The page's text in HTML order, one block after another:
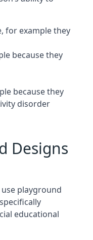
for example they
because they
because they
disorder
Designs
playground
educational